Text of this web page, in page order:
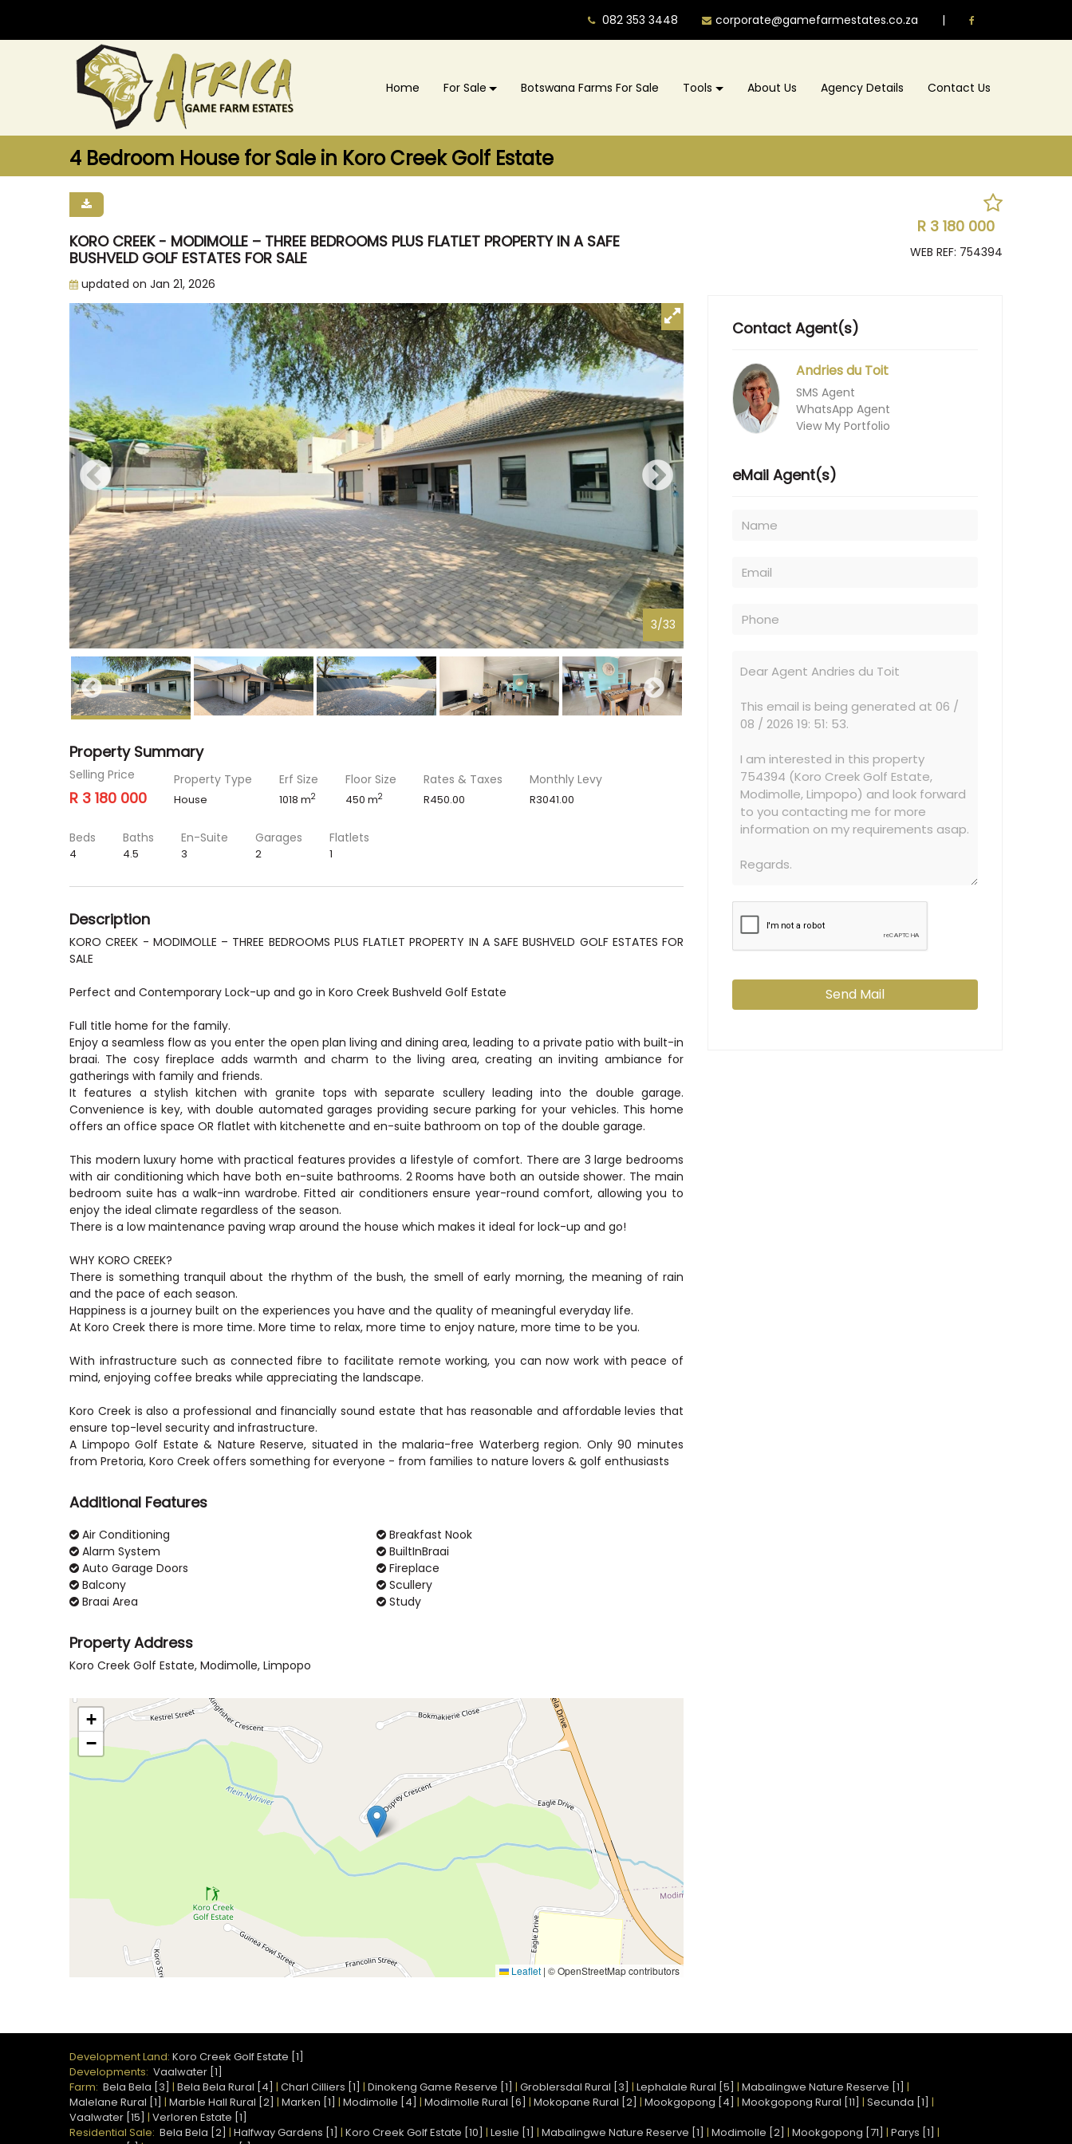
082 353 3448 corporate@gamefarmestates.co.za |
Home For Sale Botswana Farms For Sale Tools About Us Agency Details Contact Us
4 Bedroom House for Sale in Koro Creek Golf Estate
KORO CREEK - MODIMOLLE – THREE BEDROOMS PLUS FLATLET PROPERTY IN A SAFE
BUSHVELD GOLF ESTATES FOR SALE
updated on Jan 21, 2026
R 3 180 000
WEB REF: 754394
3/33
Property Summary
Selling Price
R 3 180 000
Property Type
House
Erf Size
1018 m2
Floor Size
450 m2
Rates & Taxes
R450.00
Monthly Levy
R3041.00
Beds
4
Baths
4.5
En-Suite
3
Garages
2
Flatlets
1
Description
KORO CREEK - MODIMOLLE – THREE BEDROOMS PLUS FLATLET PROPERTY IN A SAFE BUSHVELD GOLF ESTATES FOR
SALE
Perfect and Contemporary Lock-up and go in Koro Creek Bushveld Golf Estate
Full title home for the family.
Enjoy a seamless flow as you enter the open plan living and dining area, leading to a private patio with built-in
braai. The cosy fireplace adds warmth and charm to the living area, creating an inviting ambiance for
gatherings with family and friends.
It features a stylish kitchen with granite tops with separate scullery leading into the double garage.
Convenience is key, with double automated garages providing secure parking for your vehicles. This home
offers an office space OR flatlet with kitchenette and en-suite bathroom on top of the double garage.
This modern luxury home with practical features provides a lifestyle of comfort. There are 3 large bedrooms
with air conditioning which have both en-suite bathrooms. 2 Rooms have both an outside shower. The main
bedroom suite has a walk-inn wardrobe. Fitted air conditioners ensure year-round comfort, allowing you to
enjoy the ideal climate regardless of the season.
There is a low maintenance paving wrap around the house which makes it ideal for lock-up and go!
WHY KORO CREEK?
There is something tranquil about the rhythm of the bush, the smell of early morning, the meaning of rain
and the pace of each season.
Happiness is a journey built on the experiences you have and the quality of meaningful everyday life.
At Koro Creek there is more time. More time to relax, more time to enjoy nature, more time to be you.
With infrastructure such as connected fibre to facilitate remote working, you can now work with peace of
mind, enjoying coffee breaks while appreciating the landscape.
Koro Creek is also a professional and financially sound estate that has reasonable and affordable levies that
ensure top-level security and infrastructure.
A Limpopo Golf Estate & Nature Reserve, situated in the malaria-free Waterberg region. Only 90 minutes
Additional Features
Air Conditioning
Alarm System
Auto Garage Doors
Balcony
Braai Area
Breakfast Nook
BuiltInBraai
Fireplace
Scullery
Study
Property Address
Koro Creek Golf Estate, Modimolle, Limpopo
+
−
Leaflet | © OpenStreetMap contributors
Contact Agent(s)
Andries du Toit
SMS Agent
WhatsApp Agent
View My Portfolio
eMail Agent(s)
Send Mail
Development Land: Koro Creek Golf Estate [1]
Developments: Vaalwater [1]
Farm: Bela Bela [3] | Bela Bela Rural [4] | Charl Cilliers [1] | Dinokeng Game Reserve [1] | Groblersdal Rural [3] | Lephalale Rural [5] | Mabalingwe Nature Reserve [1] |
Malelane Rural [1] | Marble Hall Rural [2] | Marken [1] | Modimolle [4] | Modimolle Rural [6] | Mokopane Rural [2] | Mookgopong [4] | Mookgopong Rural [11] | Secunda [1] |
Vaalwater [15] | Verloren Estate [1]
Residential Sale: Bela Bela [2] | Halfway Gardens [1] | Koro Creek Golf Estate [10] | Leslie [1] | Mabalingwe Nature Reserve [1] | Modimolle [2] | Mookgopong [71] | Parys [1] |